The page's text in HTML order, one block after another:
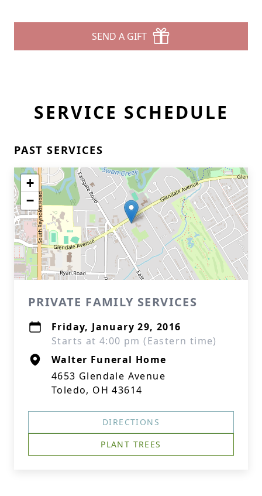
SEND A GIFT
SERVICE SCHEDULE
PAST SERVICES
+
−
PRIVATE FAMILY SERVICES
Friday, January 29, 2016
Starts at 4:00 pm (Eastern time)
Walter Funeral Home
4653 Glendale Avenue
Toledo, OH 43614
DIRECTIONS
PLANT TREES